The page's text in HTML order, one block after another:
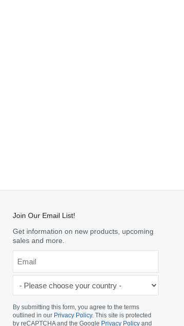
Join Our Email List!
Get information on new products, upcoming
sales and more.
choose
your
By submitting this form, you agree to the terms
outlined in our Privacy Policy. This site is protected
by reCAPTCHA and the Google Privacy Policy and